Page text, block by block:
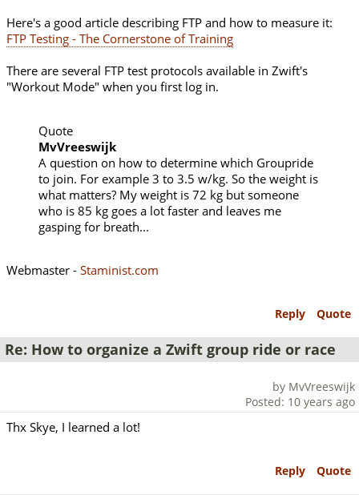
Here's a good article describing FTP and how to measure it:
FTP Testing - The Cornerstone of Training
There are several FTP test protocols available in Zwift's
"Workout Mode" when you first log in.
Quote
MvVreeswijk
A question on how to determine which Groupride
to join. For example 3 to 3.5 w/kg. So the weight is
what matters? My weight is 72 kg but someone
who is 85 kg goes a lot faster and leaves me
gasping for breath...
Webmaster - Staminist.com
Reply Quote
Re: How to organize a Zwift group ride or race
by MvVreeswijk
Posted: 10 years ago
Thx Skye, I learned a lot!
Reply Quote